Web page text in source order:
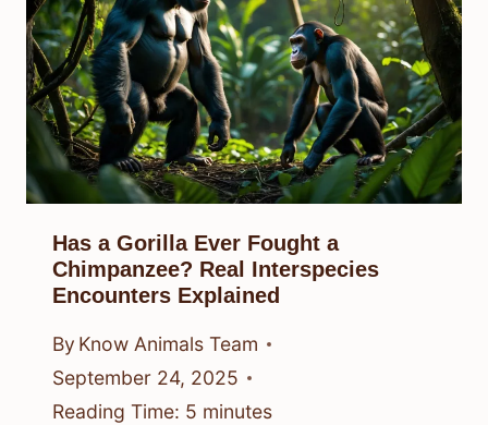
Has a Gorilla Ever Fought a
Chimpanzee? Real Interspecies
Encounters Explained
By Know Animals Team
September 24, 2025
Reading Time: 5 minutes